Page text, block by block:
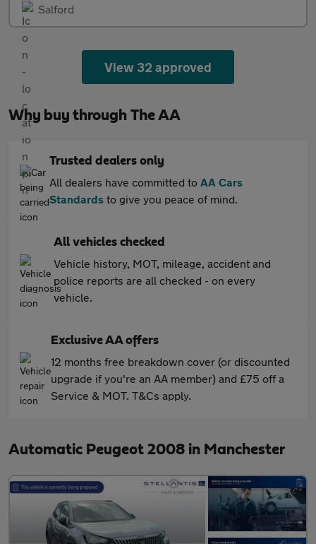
Salford
View 32 approved
Why buy through The AA
Trusted dealers only
All dealers have committed to AA Cars
Standards to give you peace of mind.
All vehicles checked
Vehicle history, MOT, mileage, accident and
police reports are all checked - on every
vehicle.
Exclusive AA offers
12 months free breakdown cover (or discounted
upgrade if you're an AA member) and £75 off a
Service & MOT. T&Cs apply.
Automatic Peugeot 2008 in Manchester